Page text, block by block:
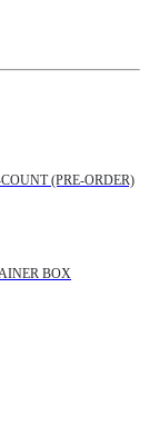
(PRE-ORDER)
BOX